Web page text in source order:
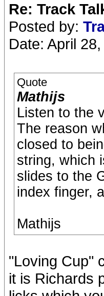
Re: Track
Posted by:
Date: April
Quote
Mathijs
Listen to the
The reason
closed to
string, which
slides to the
index finger,
Mathijs
"Loving Cup"
it is Richards